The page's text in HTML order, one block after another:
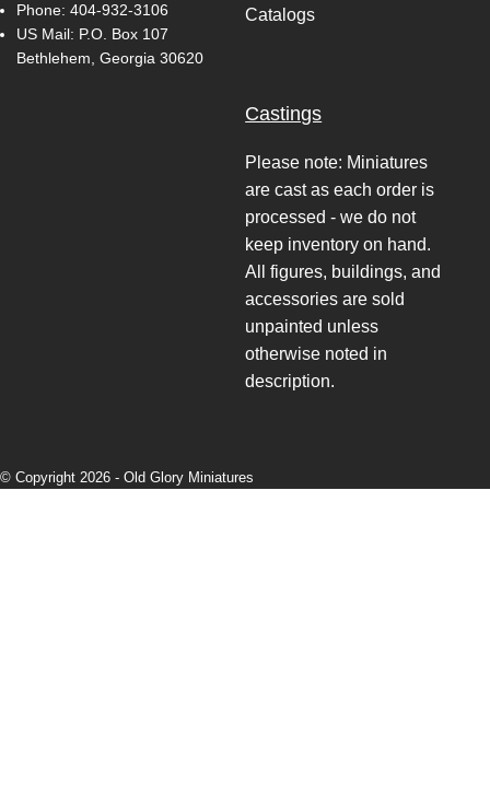
Phone: 404-932-3106
US Mail: P.O. Box 107
Bethlehem, Georgia 30620
Catalogs
Castings
Please note: Miniatures
are cast as each order is
processed - we do not
keep inventory on hand.
All figures, buildings, and
accessories are sold
unpainted unless
otherwise noted in
description.
© Copyright 2026 - Old Glory Miniatures